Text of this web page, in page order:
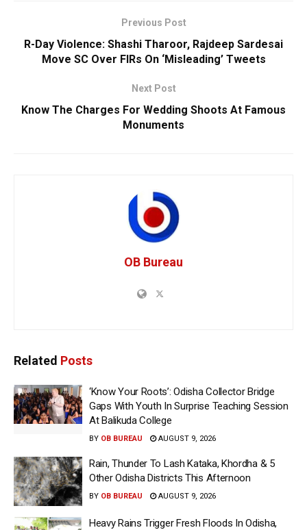
Previous Post
R-Day Violence: Shashi Tharoor, Rajdeep Sardesai
Move SC Over FIRs On ‘Misleading’ Tweets
Next Post
Know The Charges For Wedding Shoots At Famous
Monuments
OB Bureau
Related Posts
‘Know Your Roots’: Odisha Collector Bridge
Gaps With Youth In Surprise Teaching Session
At Balikuda College
BY OB BUREAU AUGUST 9, 2026
Rain, Thunder To Lash Kataka, Khordha & 5
Other Odisha Districts This Afternoon
BY OB BUREAU AUGUST 9, 2026
Heavy Rains Trigger Fresh Floods In Odisha,